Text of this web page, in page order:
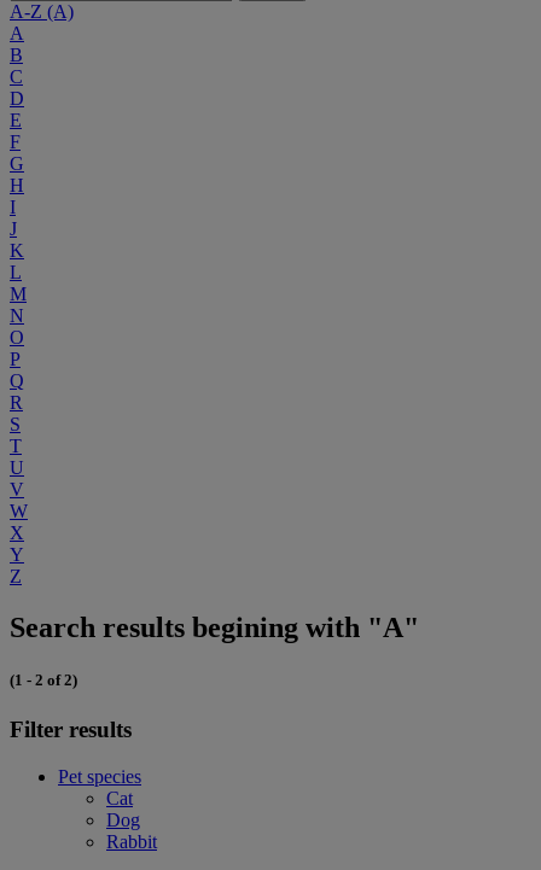
A-Z (A)
A
B
C
D
E
F
G
H
I
J
K
L
M
N
O
P
Q
R
S
T
U
V
W
X
Y
Z
Search results begining with "A"
(1 - 2 of 2)
Filter results
Pet species
Cat
Dog
Rabbit